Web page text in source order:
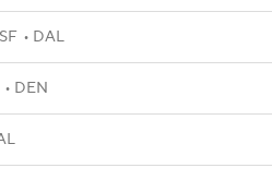
SF DAL
DEN